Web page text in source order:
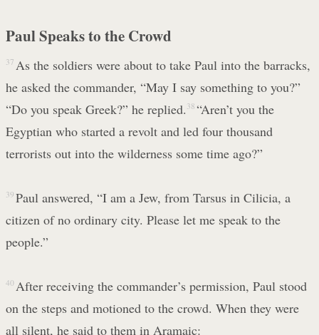
Paul Speaks to the Crowd
37 As the soldiers were about to take Paul into the barracks,
he asked the commander, “May I say something to you?”
“Do you speak Greek?” he replied. 38 “Aren’t you the
Egyptian who started a revolt and led four thousand
terrorists out into the wilderness some time ago?”
39 Paul answered, “I am a Jew, from Tarsus in Cilicia, a
citizen of no ordinary city. Please let me speak to the
people.”
40 After receiving the commander’s permission, Paul stood
on the steps and motioned to the crowd. When they were
all silent, he said to them in Aramaic: